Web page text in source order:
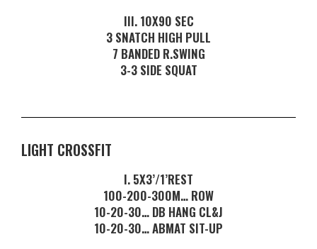
III. 10X90 SEC
3 SNATCH HIGH PULL
7 BANDED R.SWING
3-3 SIDE SQUAT
LIGHT CROSSFIT
I. 5X3’/1’REST
100-200-300M… ROW
10-20-30… DB HANG CL&J
10-20-30… ABMAT SIT-UP